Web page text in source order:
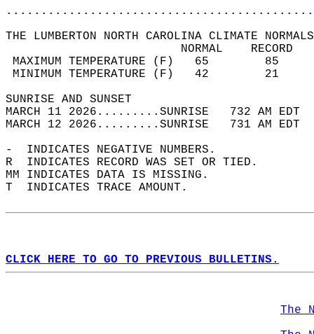
THE LUMBERTON NORTH CAROLINA CLIMATE
MAXIMUM TEMPERATURE
MINIMUM TEMPERATURE
SUNRISE
MARCH 11 2026.........SUNRISE   732 AM
MARCH 12 2026.........SUNRISE   731 AM
-  INDICATES NEGATIVE NUMBERS.
R  INDICATES RECORD WAS SET OR TIED.
MM INDICATES DATA IS MISSING.
T  INDICATES TRACE AMOUNT.
CLICK HERE TO GO TO PREVIOUS BULLETINS.
The